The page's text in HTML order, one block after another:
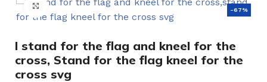
-67%
Click to enlarge
I stand for the flag and kneel for the
cross, Stand for the flag kneel for the
cross svg